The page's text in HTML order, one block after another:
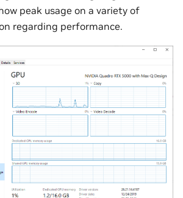
peak usage on a variety of
regarding performance.